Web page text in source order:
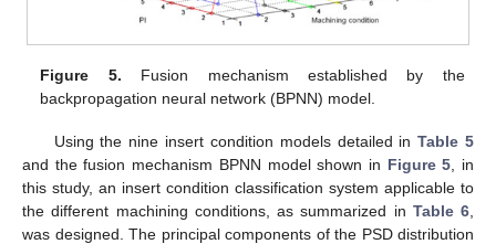
Figure 5. Fusion mechanism established by the
backpropagation neural network (BPNN) model.
Using the nine insert condition models detailed inTable 5
and the fusion mechanism BPNN model shown in Figure 5 , in
this study, an insert condition classification system applicable to
the different machining conditions, as summarized in Table 6
was designed. The principal components of the PSD distribution